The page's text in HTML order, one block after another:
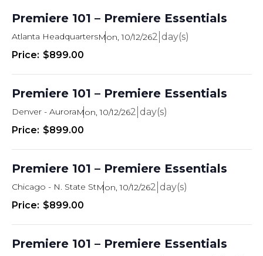
Premiere 101 – Premiere Essentials
Atlanta HeadquartersMon, 10/12/262
$899.00
Premiere 101 – Premiere Essentials
Denver - AuroraMon, 10/12/262
$899.00
Premiere 101 – Premiere Essentials
Chicago - N. State StMon, 10/12/262
$899.00
Premiere 101 – Premiere Essentials